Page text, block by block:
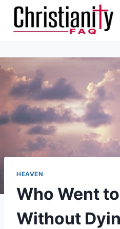
Skip
content
HEAVEN
Who Went
Without